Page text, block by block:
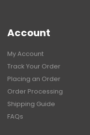
Account
My Account
Track Your Order
Placing an Order
Order Processing
Shipping Guide
FAQs